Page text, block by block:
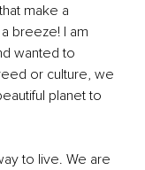
make a
breeze! I am
wanted to
or culture, we
planet to
to live. We are